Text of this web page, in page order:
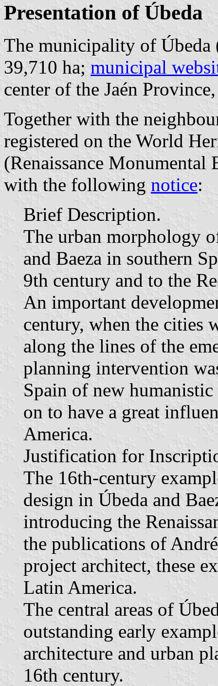
Presentation of Úbeda
The municipality of
39,710 ha; municipal
center of the Jaén
Together with the
registered on the World
(Renaissance Monumental
with the following notice:
Brief Description.
The urban morphology
and Baeza in southern
9th century and to the
An important
century, when the cities
along the lines of the
planning intervention
Spain of new
on to have a great
America.
Justification for
The 16th-century
design in Úbeda and
introducing the
the publications of
project architect, these
Latin America.
The central areas of
outstanding early
architecture and urban
16th century.